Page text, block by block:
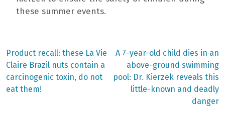
these summer events.
Post
navigation
Previous
post:
Product recall: these La Vie
Claire Brazil nuts contain a
carcinogenic toxin, do not
eat them!
Next
post:
A 7-year-old child dies in an
above-ground swimming
pool: Dr. Kierzek reveals this
little-known and deadly
danger